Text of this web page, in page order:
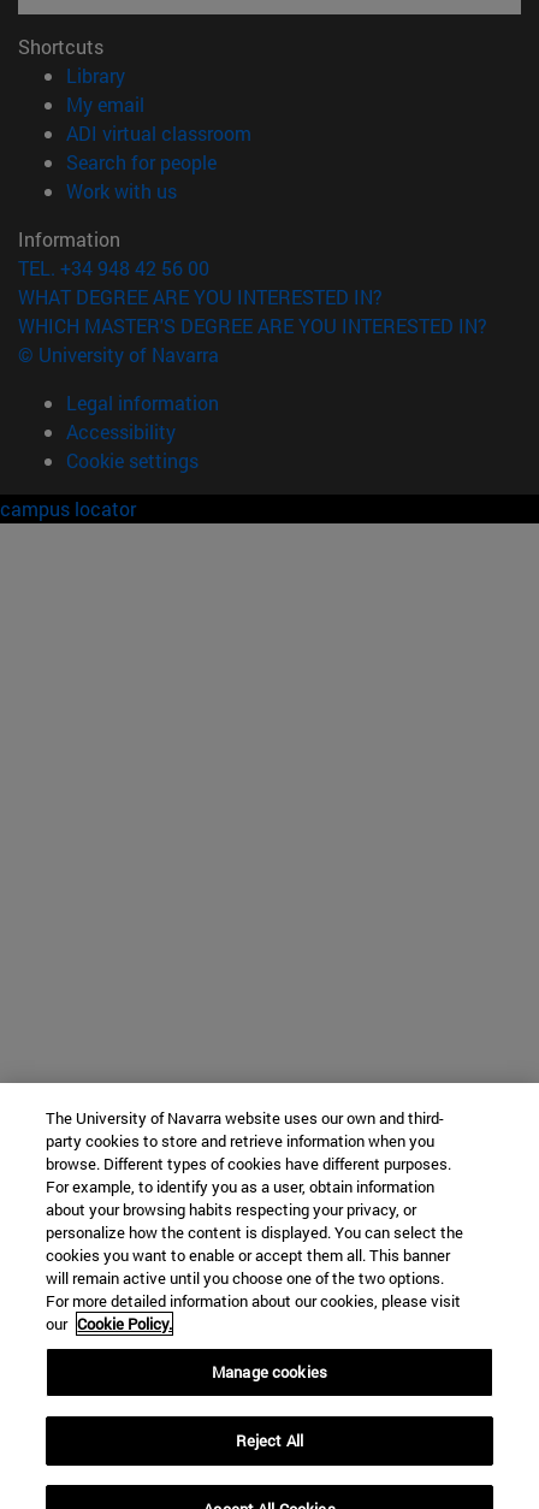
Shortcuts
Library(opens in new window)
My email
ADI virtual classroom
Search for people(opens in new window)
Work with us(opens in new window)
Information
TEL. +34 948 42 56 00
WHAT DEGREE ARE YOU INTERESTED IN?
WHICH MASTER'S DEGREE ARE YOU INTERESTED IN?
© University of Navarra
Legal information
Accessibility
Cookie settings
campus locator
The University of Navarra website uses our own and third-
party cookies to store and retrieve information when you
browse. Different types of cookies have different purposes.
For example, to identify you as a user, obtain information
about your browsing habits respecting your privacy, or
personalize how the content is displayed. You can select the
cookies you want to enable or accept them all. This banner
will remain active until you choose one of the two options.
For more detailed information about our cookies, please visit
our Cookie Policy.
Manage cookies
Reject All